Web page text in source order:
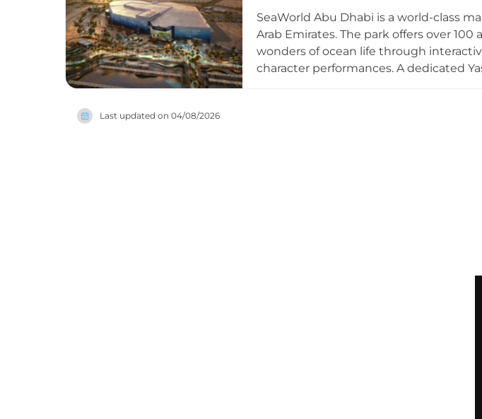
and informative outing in the heart of
SeaWorld Abu Dhabi is a world-class
Arab Emirates. The park offers over
wonders of ocean life through
character performances. A dedicated
Last updated on 04/08/2026